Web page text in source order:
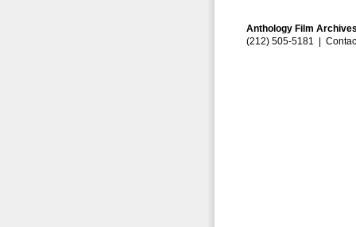
Anthology Film
(212) 505-5181 |